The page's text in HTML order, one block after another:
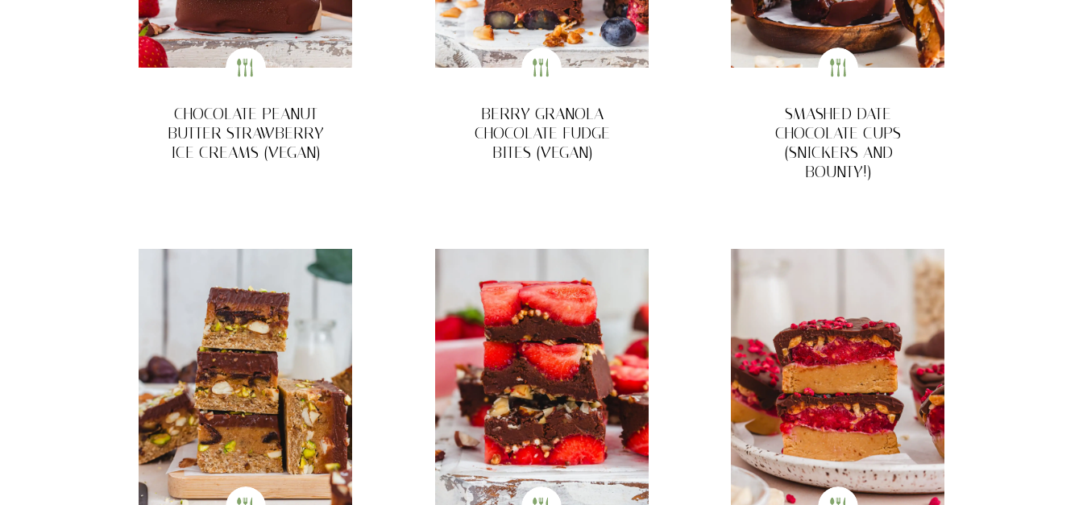
CHOCOLATE PEANUT
BUTTER STRAWBERRY
ICE CREAMS (VEGAN)
BERRY GRANOLA
CHOCOLATE FUDGE
BITES (VEGAN)
SMASHED DATE
CHOCOLATE CUPS
(SNICKERS AND
BOUNTY!)